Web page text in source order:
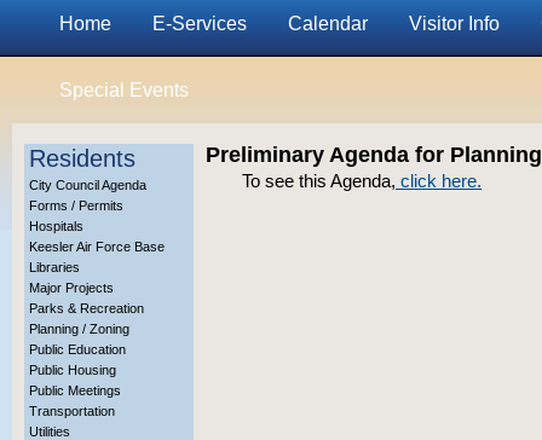
Home E-Services Calendar Visitor Info
Special Events
Residents
City Council Agenda
Forms / Permits
Hospitals
Keesler Air Force Base
Libraries
Major Projects
Parks & Recreation
Planning / Zoning
Public Education
Public Housing
Public Meetings
Transportation
Utilities
Preliminary Agenda for
To see this Agenda, click here.